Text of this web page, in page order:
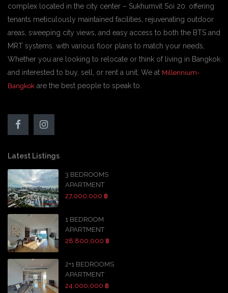
complex located in the city center – Sukhumvit Soi 20. offering
tenants meticulously maintained facilities, rejuvenating outdoor
areas, sweeping city views, and easy access to both the BTS and
MRT systems. with various floor plans to match your needs,
Whether you are looking to relocate or think of living in Bangkok
and interested to buy, sell, or rent a unit, We at Millennium-
Bangkok are the best people to speak to.
Latest Listings
3 BEDROOMS
APARTMENT
27,000,000 ฿
1 BEDROOM
APARTMENT
28,800,000 ฿
2+1 BEDROOMS
APARTMENT
24,000,000 ฿